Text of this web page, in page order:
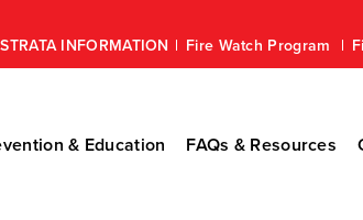
STRATA INFORMATION Fire Watch Program
& Education FAQs & Resources